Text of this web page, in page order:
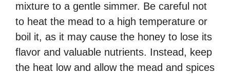
mixture to a gentle simmer. Be careful not
to heat the mead to a high temperature or
boil it, as it may cause the honey to lose its
flavor and valuable nutrients. Instead, keep
the heat low and allow the mead and spices